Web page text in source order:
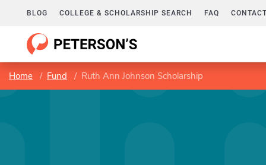
BLOG COLLEGE & SCHOLARSHIP SEARCH FAQ
Home Fund Ruth Ann Johnson Scholarship